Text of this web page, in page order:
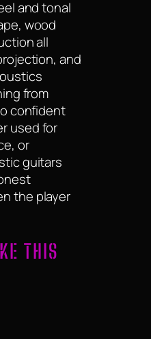
and tonal
wood
all
and
from
confident
used for
or
guitars
the player
THIS